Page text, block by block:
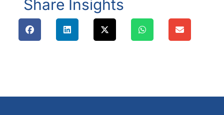
Share Insights